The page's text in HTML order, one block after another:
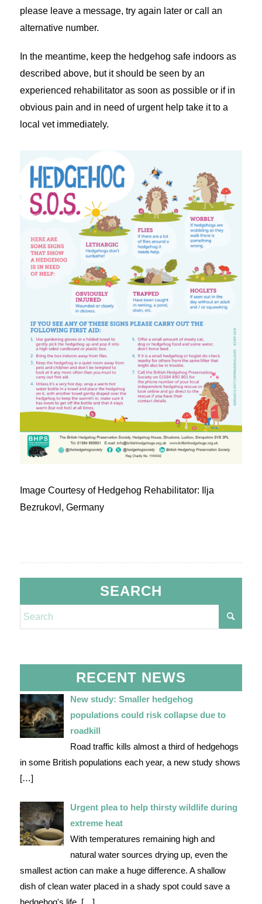
please leave a message, try again later or call an
alternative number.
In the meantime, keep the hedgehog safe indoors as
described above, but it should be seen by an
experienced rehabilitator as soon as possible or if in
obvious pain and in need of urgent help take it to a
local vet immediately.
Image Courtesy of Hedgehog Rehabilitator: Ilja
Bezrukovl, Germany
SEARCH
RECENT NEWS
New study: Smaller hedgehog
populations could risk collapse due to
roadkill
Road traffic kills almost a third of hedgehogs
in some British populations each year, a new study shows
[…]
Urgent plea to help thirsty wildlife during
extreme heat
With temperatures remaining high and
natural water sources drying up, even the
smallest action can make a huge difference. A shallow
dish of clean water placed in a shady spot could save a
hedgehog's life. […]